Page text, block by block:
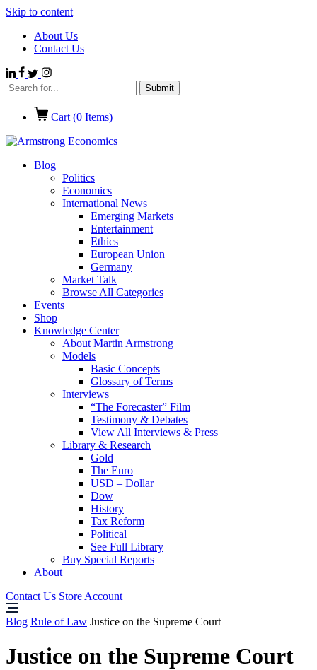
Skip to content
About Us
Contact Us
Cart (0 Items)
Blog
Politics
Economics
International News
Emerging Markets
Entertainment
Ethics
European Union
Germany
Market Talk
Browse All Categories
Events
Shop
Knowledge Center
About Martin Armstrong
Models
Basic Concepts
Glossary of Terms
Interviews
“The Forecaster” Film
Testimony & Debates
View All Interviews & Press
Library & Research
Gold
The Euro
USD – Dollar
Dow
History
Tax Reform
Political
See Full Library
Buy Special Reports
About
Contact Us Store Account
Blog Rule of Law Justice on the Supreme Court
Justice on the Supreme Court